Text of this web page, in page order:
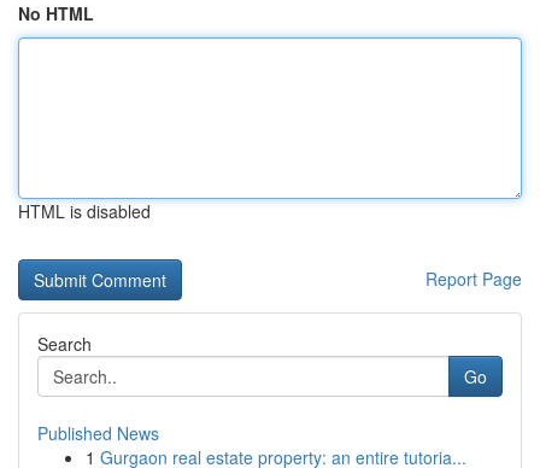
No HTML
HTML is disabled
Report Page
Search
Go
Published News
1 Gurgaon real estate property: an entire tutoria...